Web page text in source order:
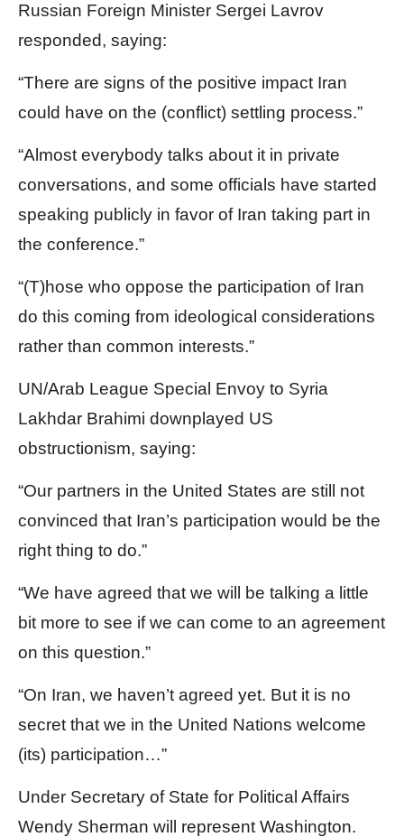
Russian Foreign Minister Sergei Lavrov
responded, saying:
“There are signs of the positive impact Iran
could have on the (conflict) settling process.”
“Almost everybody talks about it in private
conversations, and some officials have started
speaking publicly in favor of Iran taking part in
the conference.”
“(T)hose who oppose the participation of Iran
do this coming from ideological considerations
rather than common interests.”
UN/Arab League Special Envoy to Syria
Lakhdar Brahimi downplayed US
obstructionism, saying:
“Our partners in the United States are still not
convinced that Iran’s participation would be the
right thing to do.”
“We have agreed that we will be talking a little
bit more to see if we can come to an agreement
on this question.”
“On Iran, we haven’t agreed yet. But it is no
secret that we in the United Nations welcome
(its) participation…”
Under Secretary of State for Political Affairs
Wendy Sherman will represent Washington.